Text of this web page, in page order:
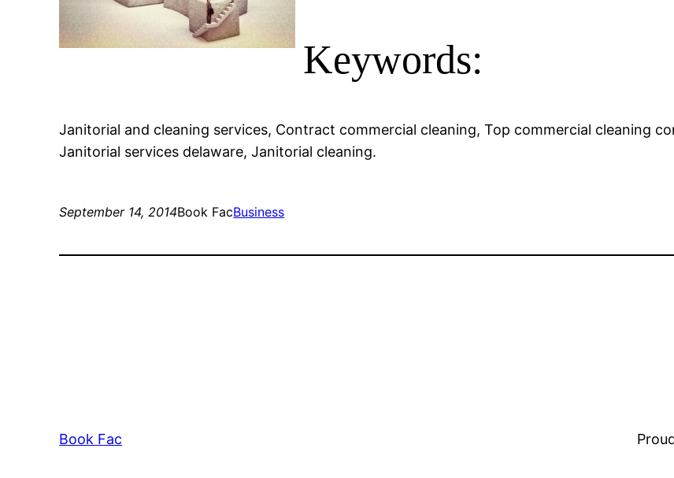
Keywords:
Janitorial and cleaning services, Contract commercial cleaning, Top commercial cleaning
Janitorial services delaware, Janitorial cleaning.
September 14, 2014Book FacBusiness
Book Fac